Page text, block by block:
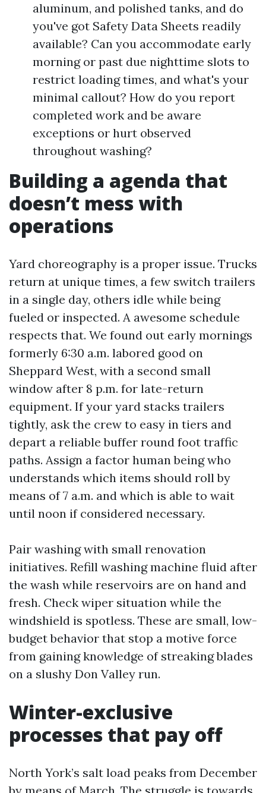
aluminum, and polished tanks, and do
you've got Safety Data Sheets readily
available? Can you accommodate early
morning or past due nighttime slots to
restrict loading times, and what's your
minimal callout? How do you report
completed work and be aware
exceptions or hurt observed
throughout washing?
Building a agenda that
doesn’t mess with
operations
Yard choreography is a proper issue. Trucks
return at unique times, a few switch trailers
in a single day, others idle while being
fueled or inspected. A awesome schedule
respects that. We found out early mornings
formerly 6:30 a.m. labored good on
Sheppard West, with a second small
window after 8 p.m. for late-return
equipment. If your yard stacks trailers
tightly, ask the crew to easy in tiers and
depart a reliable buffer round foot traffic
paths. Assign a factor human being who
understands which items should roll by
means of 7 a.m. and which is able to wait
until noon if considered necessary.
Pair washing with small renovation
initiatives. Refill washing machine fluid after
the wash while reservoirs are on hand and
fresh. Check wiper situation while the
windshield is spotless. These are small, low-
budget behavior that stop a motive force
from gaining knowledge of streaking blades
on a slushy Don Valley run.
Winter-exclusive
processes that pay off
North York’s salt load peaks from December